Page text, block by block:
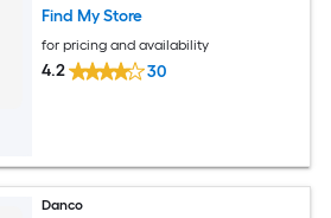
Find My Store
for pricing and availability
4.2 30
Danco